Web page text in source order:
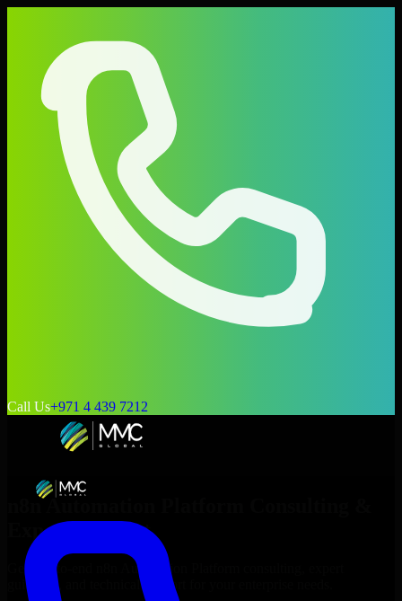
Call Us+971 4 439 7212
n8n Automation Platform
Expert Support
Get end-to-end n8n Automation Platform
guidance, and technical support for your enterprise needs.